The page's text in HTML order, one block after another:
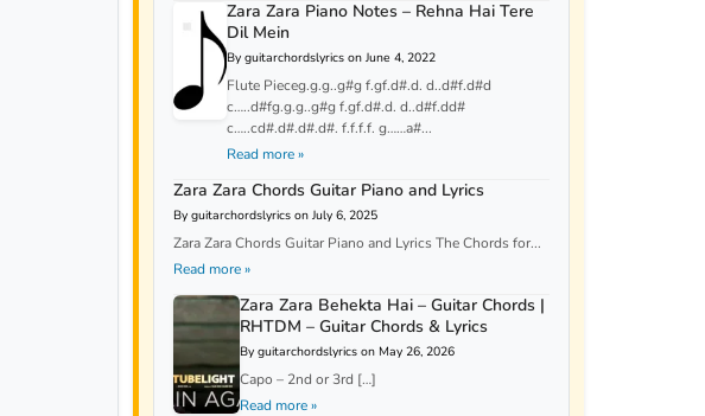
Zara Zara Piano Notes – Rehna Hai Tere
Dil Mein
By guitarchordslyrics on June 4, 2022
Flute Pieceg.g.g..g#g f.gf.d#.d. d..d#f.d#d
c…..d#fg.g.g..g#g f.gf.d#.d. d..d#f.dd#
c…..cd#.d#.d#.d#. f.f.f.f. g……a#...
Read more »
Zara Zara Chords Guitar Piano and Lyrics
By guitarchordslyrics on July 6, 2025
Zara Zara Chords Guitar Piano and Lyrics The Chords for...
Read more »
Zara Zara Behekta Hai – Guitar Chords |
RHTDM – Guitar Chords & Lyrics
By guitarchordslyrics on May 26, 2026
Capo – 2nd or 3rd […]
Read more »